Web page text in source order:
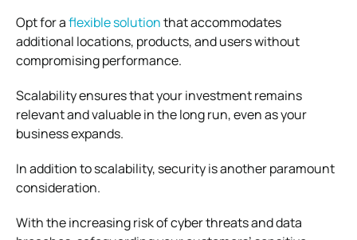
Opt for aflexible solutionthat accommodates
additional locations, products, and users without
compromising performance.
Scalability ensures that your investment remains
relevant and valuable in the long run, even as your
business expands.
In addition to scalability, security is another paramount
consideration.
With the increasing risk of cyber threats and data